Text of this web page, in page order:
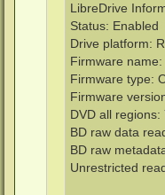
LibreDrive
Status: Enabled
Drive platform:
Firmware
Firmware type:
Firmware
DVD all regions:
BD raw data
BD raw
Unrestricted